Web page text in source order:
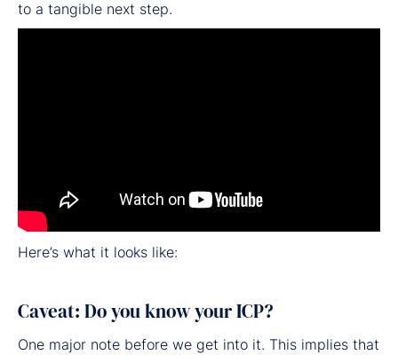
to a tangible next step.
Here’s what it looks like:
Caveat: Do you know your ICP?
One major note before we get into it. This implies that